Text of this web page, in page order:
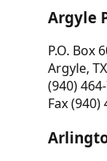
Argyle
P.O. Box
Argyle,
(940)
Fax (940)